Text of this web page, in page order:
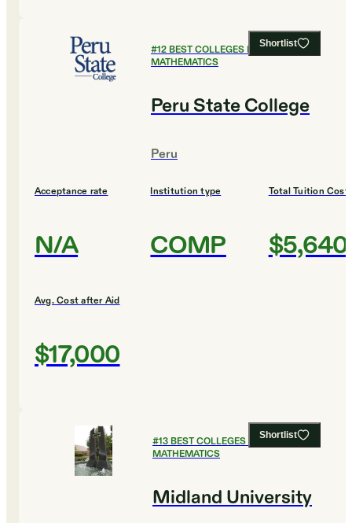
Shortlist
#12BEST COLLEGES FOR
MATHEMATICS
Peru State College
Peru
Acceptance rate
N/A
Institution type
COMP
Total Tuition Cost
$5,640
Avg. Cost after Aid
$17,000
Shortlist
#13BEST COLLEGES FOR
MATHEMATICS
Midland University